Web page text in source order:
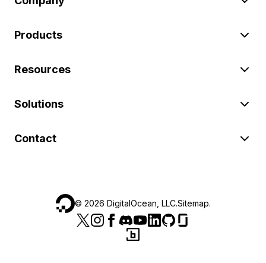
Products
Resources
Solutions
Contact
© 2026 DigitalOcean, LLC.Sitemap.